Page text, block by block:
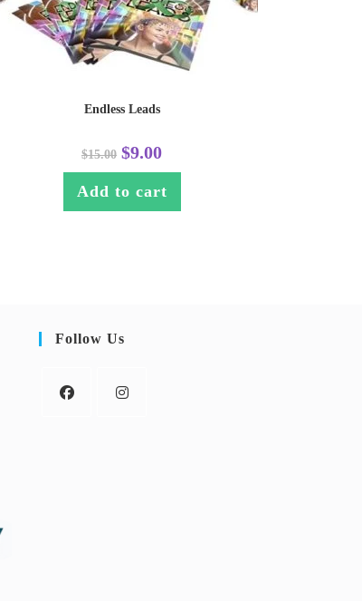
Endless Leads
$15.00 $9.00
Add to cart
Follow Us